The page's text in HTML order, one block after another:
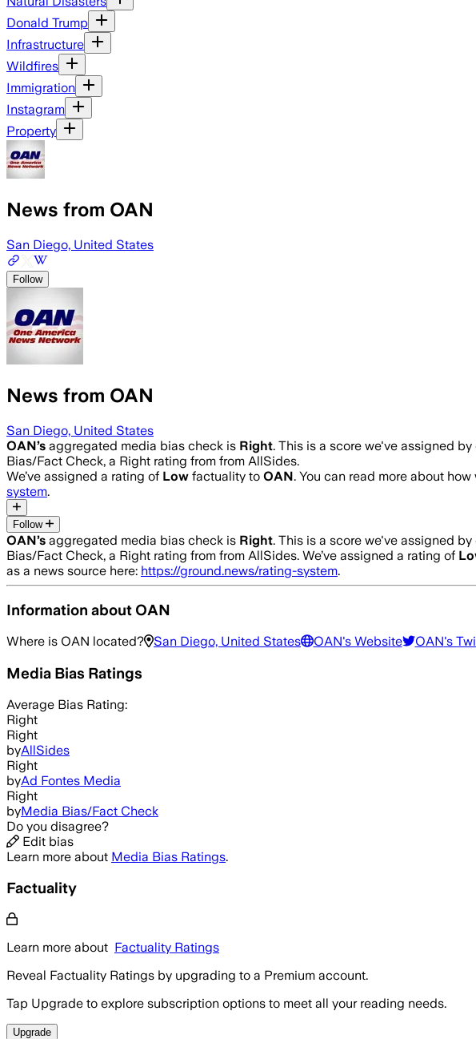
Donald Trump
Infrastructure
Wildfires
Immigration
Instagram
Property
News from OAN
San Diego, United States
Follow
News from OAN
San Diego, United States
OAN’s aggregated media bias check is Right. This is a score we've assigned
Bias/Fact Check, a Right rating from from AllSides.
We’ve assigned a rating of Low factuality to OAN. You can read more about how
system.
Follow
OAN’s aggregated media bias check is Right. This is a score we've assigned
Bias/Fact Check, a Right rating from from AllSides. We’ve assigned a rating of
as a news source here: https://ground.news/rating-system.
Information about OAN
Where is OAN located? San Diego, United States OAN's Website OAN's
Media Bias Ratings
Average Bias Rating:
Right
Right
byAllSides
Right
byAd Fontes Media
Right
byMedia Bias/Fact Check
Do you disagree?
Edit bias
Learn more about Media Bias Ratings.
Factuality
Learn more about Factuality Ratings
Reveal Factuality Ratings by upgrading to a Premium account.
Tap Upgrade to explore subscription options to meet all your reading needs.
Upgrade